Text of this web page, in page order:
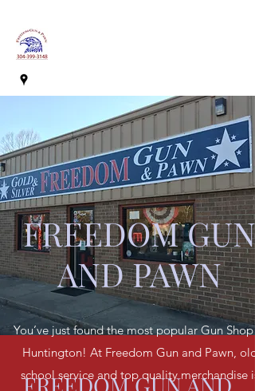
FREEDOM GUN AND
FREEDOM GUN
AND PAWN
You’ve just found the most popular Gun Shop
Huntington! At Freedom Gun and Pawn, old
school service and top quality merchandise is